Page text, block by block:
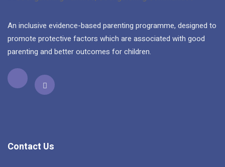
An inclusive evidence-based parenting programme, designed to
promote protective factors which are associated with good
parenting and better outcomes for children.
Contact Us